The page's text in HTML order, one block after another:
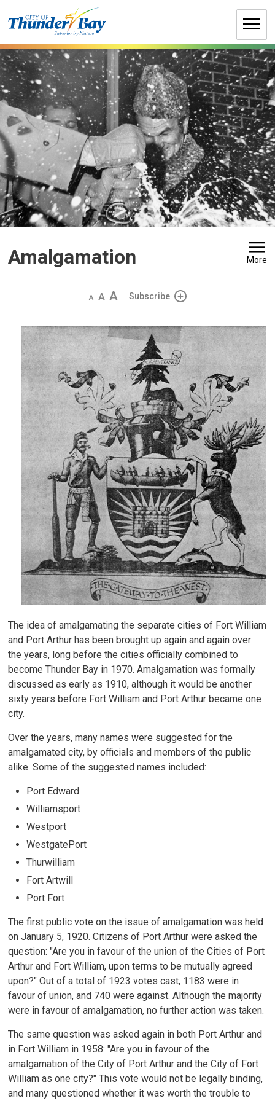
to
Amalgamation More
Decrease
Default IncreaseSubscribe
The idea of amalgamating the separate cities of Fort William
and Port Arthur has been brought up again and again over
the years, long before the cities officially combined to
become Thunder Bay in 1970. Amalgamation was formally
discussed as early as 1910, although it would be another
sixty years before Fort William and Port Arthur became one
city.
Over the years, many names were suggested for the
amalgamated city, by officials and members of the public
alike. Some of the suggested names included:
Port Edward
Williamsport
Westport
WestgatePort
Thurwilliam
Fort Artwill
Port Fort
The first public vote on the issue of amalgamation was held
on January 5, 1920. Citizens of Port Arthur were asked the
question: "Are you in favour of the union of the Cities of Port
Arthur and Fort William, upon terms to be mutually agreed
upon?" Out of a total of 1923 votes cast, 1183 were in
favour of union, and 740 were against. Although the majority
were in favour of amalgamation, no further action was taken.
The same question was asked again in both Port Arthur and
in Fort William in 1958: "Are you in favour of the
amalgamation of the City of Port Arthur and the City of Fort
William as one city?" This vote would not be legally binding,
and many questioned whether it was worth the trouble to